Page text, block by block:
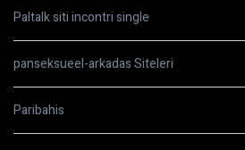
Paltalk siti incontri single
panseksueel-arkadas Siteleri
Paribahis